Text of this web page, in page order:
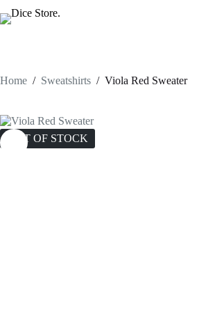
to
Home / Sweatshirts / Viola Red Sweater
OUT OF STOCK